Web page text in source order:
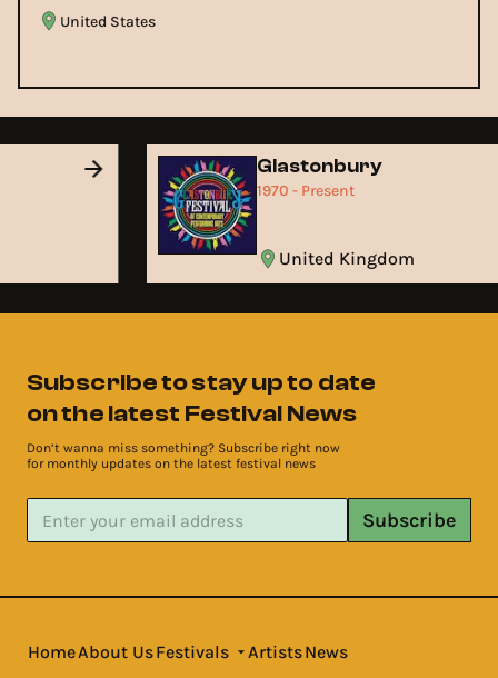
United States
Glastonbury
1970 - Present
United Kingdom
Subscribe to stay up to date
on the latest Festival News
Don’t wanna miss something? Subscribe right now
for monthly updates on the latest festival news
Subscribe
HomeAbout UsFestivals ArtistsNews